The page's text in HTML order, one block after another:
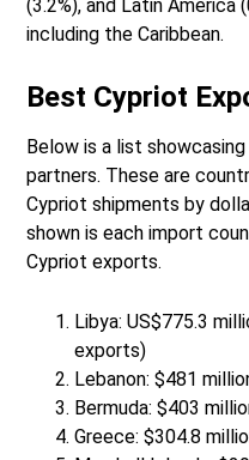
(3.2%), and Latin America
including the Caribbean.
Best Cypriot
Below is a list
partners. These are
Cypriot shipments by
shown is each import
Cypriot exports.
Libya: US$775.3
exports)
Lebanon: $481
Bermuda: $403
Greece: $304.8